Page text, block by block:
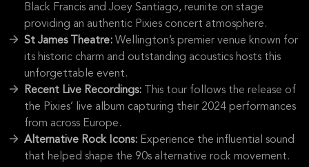
Black Francis and Joey Santiago, reunite on stage
providing an authentic Pixies concert atmosphere.
St James Theatre: Wellington’s premier venue known for
its historic charm and outstanding acoustics hosts this
unforgettable event.
Recent Live Recordings:
This tour follows the release of
the Pixies’ live album capturing their 2024 performances
from across Europe.
Alternative Rock Icons: Experience the influential sound
that helped shape the 90s alternative rock movement.